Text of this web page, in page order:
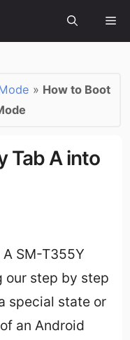
» How to Boot
Tab A into
A SM-T355Y
our step by step
special state or
an Android